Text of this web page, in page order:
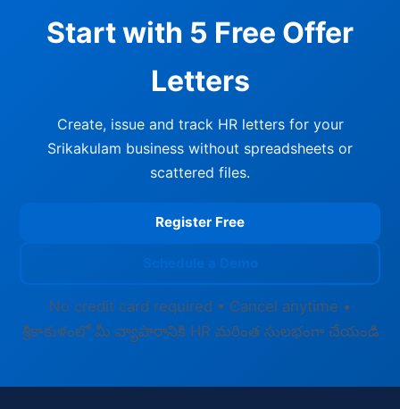
Start with 5 Free Offer
Letters
Create, issue and track HR letters for your
Srikakulam business without spreadsheets or
scattered files.
Register Free
Schedule a Demo
No credit card required • Cancel anytime •
శ్రీకాకుళంలో మీ వ్యాపారానికి HR మరింత సులభంగా చేయండి